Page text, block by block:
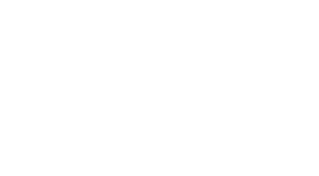
that works best with deCrease?
of clothing made from Cotton, Wool or
shirts, summer dresses, trousers,
However, we do ask it not to be used on
health condition. The customer
– they should not be regarded as
be placed on them; and they are
by manufacturers or other third